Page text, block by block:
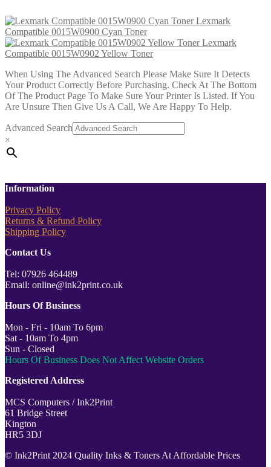
Lexmark
Compatible 0015W0900 Cyan Toner
Lexmark
Compatible 0015W0902 Yellow Toner
When Using The Advanced Search Please Make Sure It Detects
Your Product Correctly Before Purchasing. Check At The Bottom
Of The Product Page To Make Sure Your Printer Is Listed. If You
Are Unsure Then Give Us A Call, We Are Happy To Help.
Advanced Search
×
Information
Privacy Policy
Returns & Refund Policy
Shipping Policy
Contact Us
Tel: 07926 464489
Email: online@ink2print.co.uk
Hours Of Business
Mon - Fri - 10am To 6pm
Sat - 10am To 4pm
Sun - Closed
Hours Of Business Does Not Affect Website Orders
Registered Address
MCS Computers / Ink2Print
61 Bridge Street
Kington
HR5 3DJ
© Ink2Print 2024 Quality Inks & Toners At Affordable Prices